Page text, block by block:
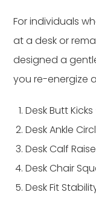
For individuals
at a desk or
designed a
you re-energize
Desk Butt
Desk Ankle
Desk Calf
Desk Chair
Desk Fit